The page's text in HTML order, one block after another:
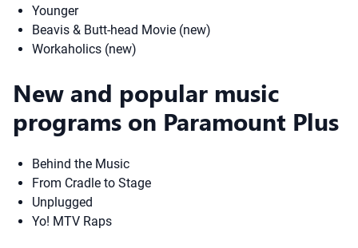
Younger
Beavis & Butt-head Movie (new)
Workaholics (new)
New and popular music
programs on Paramount Plus
Behind the Music
From Cradle to Stage
Unplugged
Yo! MTV Raps